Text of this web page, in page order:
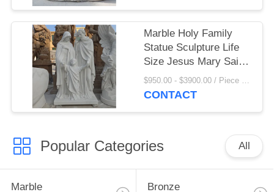
Marble Holy Family
Statue Sculpture Life
Size Jesus Mary Saint
Joseph Statues
Religious Figures
$950.00 - $3900.00 / Piece MOQ:1
CONTACT
Popular Categories All
Marble
Bronze